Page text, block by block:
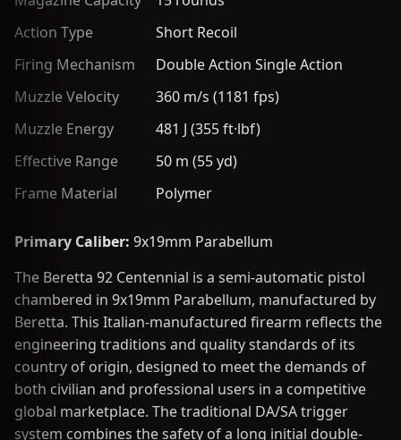
Action Type
Short Recoil
Firing Mechanism
Double Action Single Action
Muzzle Velocity
360 m/s (1181 fps)
Muzzle Energy
481 J (355 ft·lbf)
Effective Range
50 m (55 yd)
Frame Material
Polymer
Primary Caliber: 9x19mm Parabellum
The Beretta 92 Centennial is a semi-automatic pistol
chambered in 9x19mm Parabellum, manufactured by
Beretta. This Italian-manufactured firearm reflects the
engineering traditions and quality standards of its
country of origin, designed to meet the demands of
both civilian and professional users in a competitive
global marketplace. The traditional DA/SA trigger
system combines the safety of a long initial double-